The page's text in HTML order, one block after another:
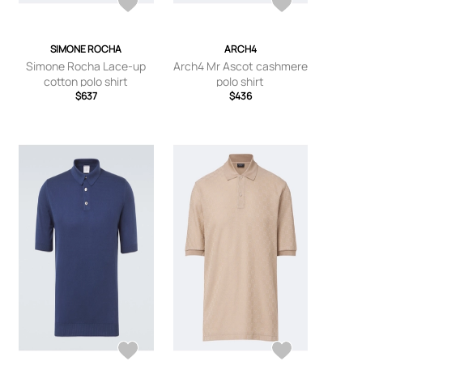
SIMONE ROCHA
Simone Rocha Lace-up
cotton polo shirt
$637
ARCH4
Arch4 Mr Ascot cashmere
polo shirt
$436